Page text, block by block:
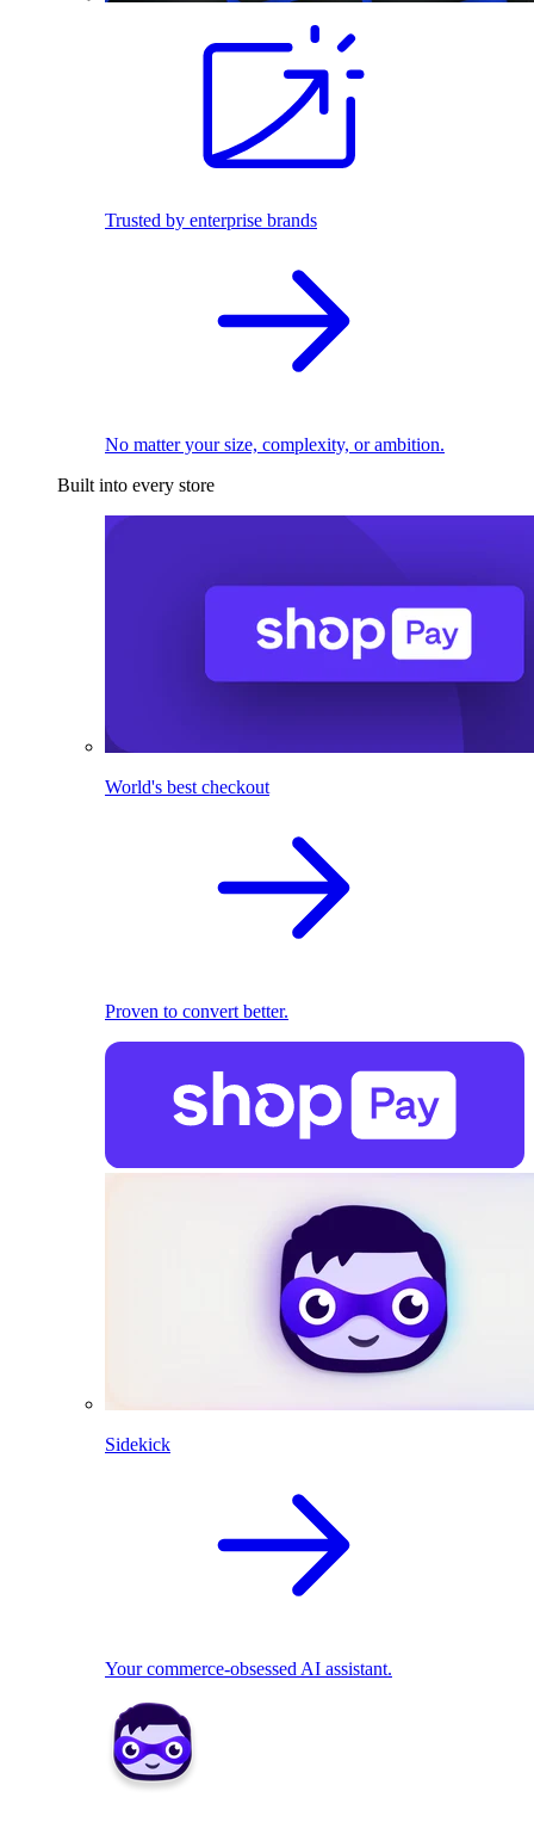
Trusted by enterprise brands
No matter your size, complexity, or ambition.
Built into every store
World's best checkout
Proven to convert better.
Sidekick
Your commerce-obsessed AI assistant.